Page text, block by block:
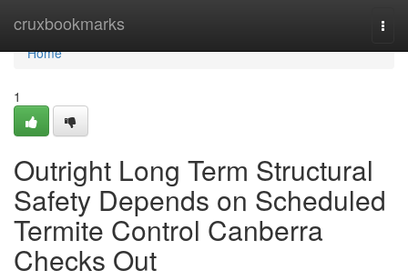
cruxbookmarks
Home
Home
1
Outright Long Term Structural
Safety Depends on Scheduled
Termite Control Canberra
Checks Out